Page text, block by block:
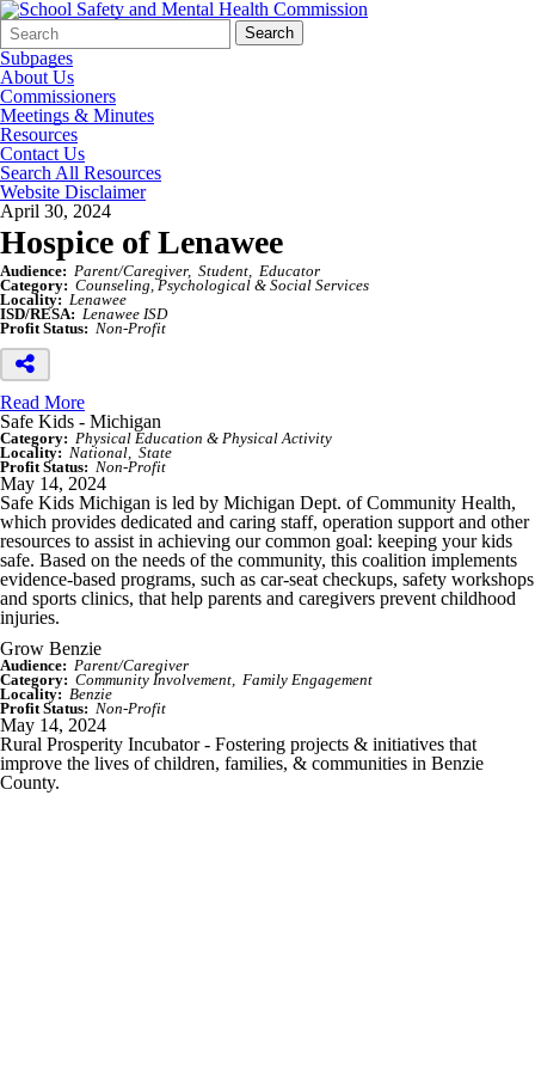
Search
Form
Quick
Search:
Search
Subpages
About Us
Commissioners
Meetings & Minutes
Resources
Contact Us
Search All Resources
Website Disclaimer
April 30, 2024
Hospice of Lenawee
Audience: Parent/Caregiver Student
Educator
Category: Counseling, Psychological & Social Services
Locality: Lenawee
ISD/RESA: Lenawee ISD
Profit Status: Non-Profit
Read More
Safe Kids - Michigan
Category: Physical Education & Physical Activity
Locality: National
State
Profit Status: Non-Profit
May 14, 2024
Safe Kids Michigan is led by Michigan Dept. of Community Health,
which provides dedicated and caring staff, operation support and other
resources to assist in achieving our common goal: keeping your kids
safe. Based on the needs of the community, this coalition implements
evidence-based programs, such as car-seat checkups, safety workshops
and sports clinics, that help parents and caregivers prevent childhood
injuries.
Grow Benzie
Audience: Parent/Caregiver
Category: Community Involvement
Family Engagement
Locality: Benzie
Profit Status: Non-Profit
May 14, 2024
Rural Prosperity Incubator - Fostering projects & initiatives that
improve the lives of children, families, & communities in Benzie
County.